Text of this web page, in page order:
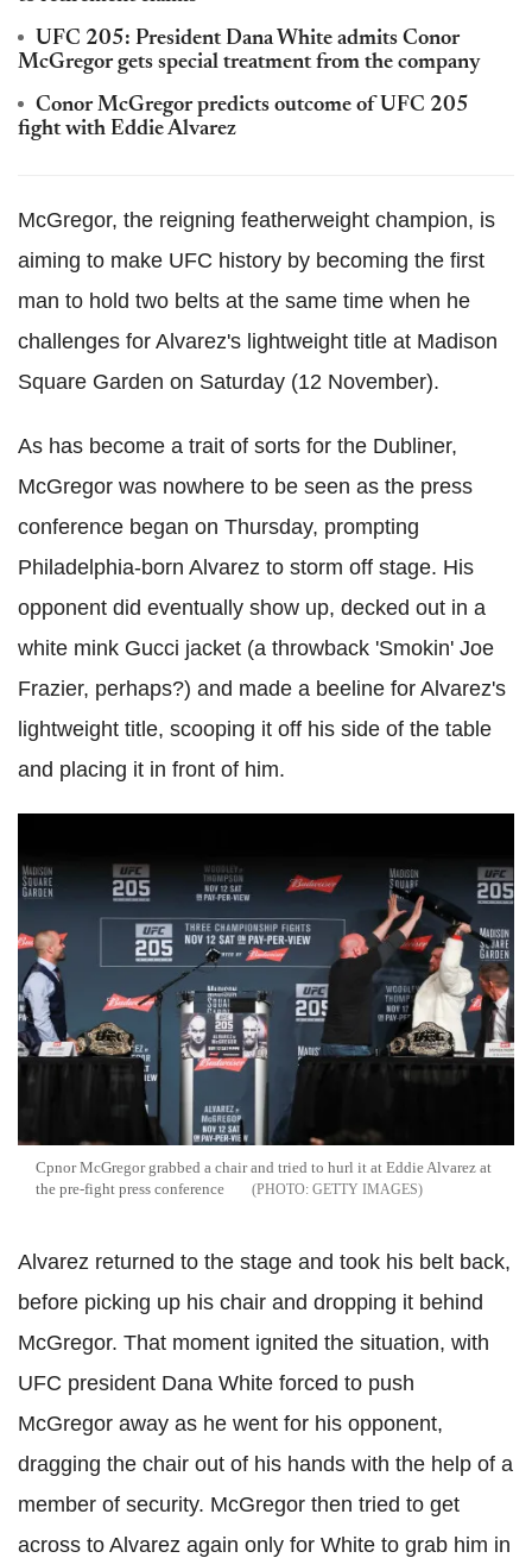
UFC 205: President Dana White admits Conor
McGregor gets special treatment from the company
Conor McGregor predicts outcome of UFC 205
fight with Eddie Alvarez
McGregor, the reigning featherweight champion, is
aiming to make UFC history by becoming the first
man to hold two belts at the same time when he
challenges for Alvarez's lightweight title at Madison
Square Garden on Saturday (12 November).
As has become a trait of sorts for the Dubliner,
McGregor was nowhere to be seen as the press
conference began on Thursday, prompting
Philadelphia-born Alvarez to storm off stage. His
opponent did eventually show up, decked out in a
white mink Gucci jacket (a throwback 'Smokin' Joe
Frazier, perhaps?) and made a beeline for Alvarez's
lightweight title, scooping it off his side of the table
and placing it in front of him.
Cpnor McGregor grabbed a chair and tried to hurl it at Eddie Alvarez at
the pre-fight press conference
GETTY IMAGES
Alvarez returned to the stage and took his belt back,
before picking up his chair and dropping it behind
McGregor. That moment ignited the situation, with
UFC president Dana White forced to push
McGregor away as he went for his opponent,
dragging the chair out of his hands with the help of a
member of security. McGregor then tried to get
across to Alvarez again only for White to grab him in